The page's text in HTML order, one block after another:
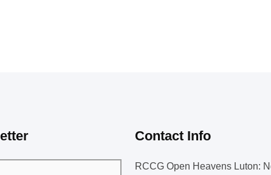
Contact Info
RCCG Open Heavens Luton: